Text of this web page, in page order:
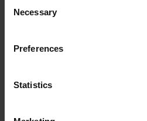
Also, the operator of the
GmbH, conducts independent
cart for its own purposes. We
on behalf of the Cleverbridge
By clicking “Accept All”, you
Selection
Necessary
Preferences
Statistics